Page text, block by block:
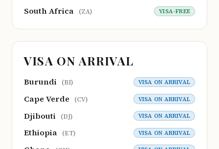
South Africa (ZA) VISA-FREE
VISA ON ARRIVAL
Burundi (BI) VISA ON ARRIVAL
Cape Verde (CV) VISA ON ARRIVAL
Djibouti (DJ) VISA ON ARRIVAL
Ethiopia (ET) VISA ON ARRIVAL